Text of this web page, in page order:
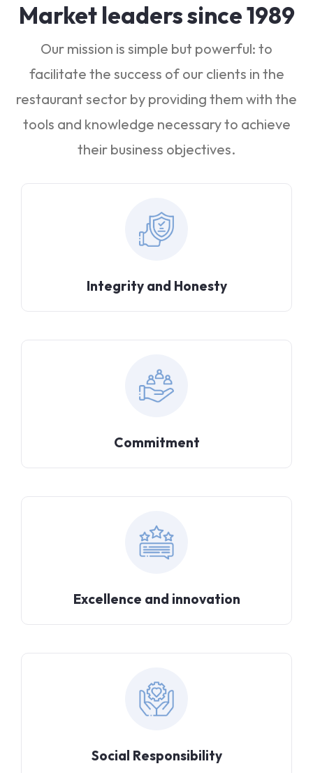
Market leaders since 1989
Our mission is simple but powerful: to
facilitate the success of our clients in the
restaurant sector by providing them with the
tools and knowledge necessary to achieve
their business objectives.
Integrity and Honesty
Commitment
Excellence and innovation
Social Responsibility